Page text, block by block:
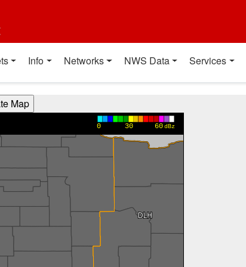
Info Networks NWS Data Services